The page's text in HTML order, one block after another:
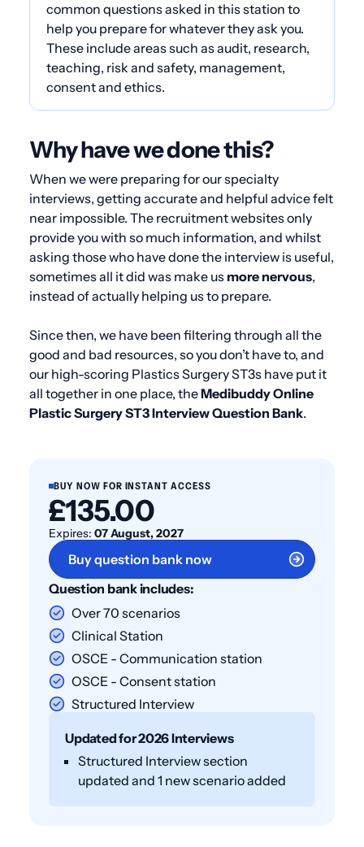
common questions asked in this station to
help you prepare for whatever they ask you.
These include areas such as audit, research,
teaching, risk and safety, management,
consent and ethics.
Why have we done this?
When we were preparing for our specialty
interviews, getting accurate and helpful advice felt
near impossible. The recruitment websites only
provide you with so much information, and whilst
asking those who have done the interview is useful,
sometimes all it did was make us more nervous,
instead of actually helping us to prepare.
Since then, we have been filtering through all the
good and bad resources, so you don’t have to, and
our high-scoring Plastics Surgery ST3s have put it
all together in one place, theMedibuddy Online
Plastic Surgery ST3 Interview Question Bank.
BUY NOW FOR INSTANT ACCESS
£135.00
Expires: 07 August, 2027
Buy question bank now
Question bank includes:
Over 70 scenarios
Clinical Station
OSCE - Communication station
OSCE - Consent station
Structured Interview
Updated for 2026 Interviews
Structured Interview section
updated and 1 new scenario added